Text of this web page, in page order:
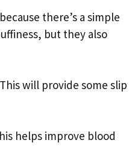
there’s a simple
but they also
will provide some slip
helps improve blood